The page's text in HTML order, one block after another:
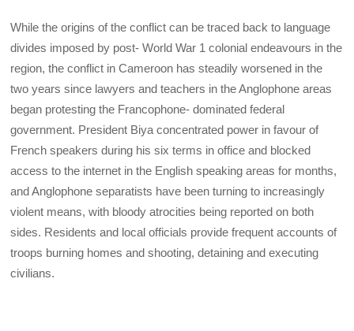
While the origins of the conflict can be traced back to language
divides imposed by post- World War 1 colonial endeavours in the
region, the conflict in Cameroon has steadily worsened in the
two years since lawyers and teachers in the Anglophone areas
began protesting the Francophone- dominated federal
government. President Biya concentrated power in favour of
French speakers during his six terms in office and blocked
access to the internet in the English speaking areas for months,
and Anglophone separatists have been turning to increasingly
violent means, with bloody atrocities being reported on both
sides. Residents and local officials provide frequent accounts of
troops burning homes and shooting, detaining and executing
civilians.